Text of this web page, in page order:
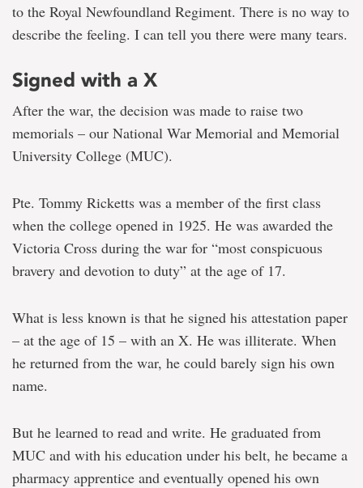
to the Royal Newfoundland Regiment. There is no way to
describe the feeling. I can tell you there were many tears.
Signed with a X
After the war, the decision was made to raise two
memorials – our National War Memorial and Memorial
University College (MUC).
Pte. Tommy Ricketts was a member of the first class
when the college opened in 1925. He was awarded the
Victoria Cross during the war for “most conspicuous
bravery and devotion to duty” at the age of 17.
What is less known is that he signed his attestation paper
– at the age of 15 – with an X. He was illiterate. When
he returned from the war, he could barely sign his own
name.
But he learned to read and write. He graduated from
MUC and with his education under his belt, he became a
pharmacy apprentice and eventually opened his own